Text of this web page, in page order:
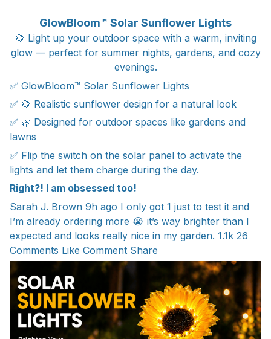
GlowBloom™ Solar Sunflower Lights
🌻 Light up your outdoor space with a warm, inviting
glow — perfect for summer nights, gardens, and cozy
evenings.
✅ GlowBloom™ Solar Sunflower Lights
✅ 🌻 Realistic sunflower design for a natural look
✅ 🌿 Designed for outdoor spaces like gardens and
lawns
✅ Flip the switch on the solar panel to activate the
lights and let them charge during the day.
Right?! I am obsessed too!
Sarah J. Brown 9h ago I only got 1 just to test it and
I’m already ordering more 😭 it’s way brighter than I
expected and looks really nice in my garden. 1.1k 26
Comments Like Comment Share